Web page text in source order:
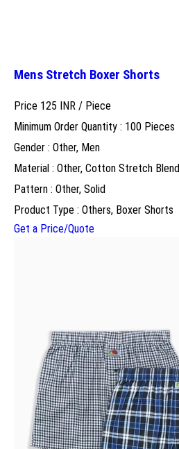
Mens Stretch Boxer Shorts
Price 125 INR / Piece
Minimum Order Quantity : 100 Pieces
Gender : Other, Men
Material : Other, Cotton Stretch Blend
Pattern : Other, Solid
Product Type : Others, Boxer Shorts
Get a Price/Quote